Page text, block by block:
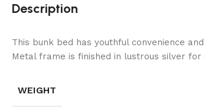
Description
This bunk bed has youthful convenience
Metal frame is finished in lustrous silver
WEIGHT